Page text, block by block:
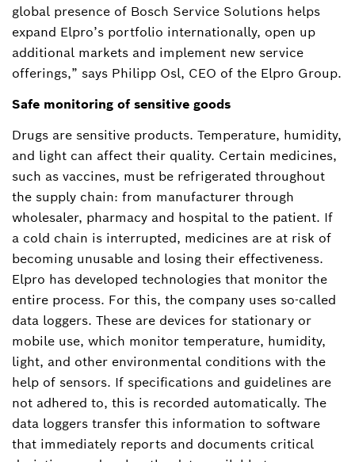
global presence of Bosch Service Solutions helps
expand Elpro’s portfolio internationally, open up
additional markets and implement new service
offerings,” says Philipp Osl, CEO of the Elpro Group.
Safe monitoring of sensitive goods
Drugs are sensitive products. Temperature, humidity,
and light can affect their quality. Certain medicines,
such as vaccines, must be refrigerated throughout
the supply chain: from manufacturer through
wholesaler, pharmacy and hospital to the patient. If
a cold chain is interrupted, medicines are at risk of
becoming unusable and losing their effectiveness.
Elpro has developed technologies that monitor the
entire process. For this, the company uses so-called
data loggers. These are devices for stationary or
mobile use, which monitor temperature, humidity,
light, and other environmental conditions with the
help of sensors. If specifications and guidelines are
not adhered to, this is recorded automatically. The
data loggers transfer this information to software
that immediately reports and documents critical